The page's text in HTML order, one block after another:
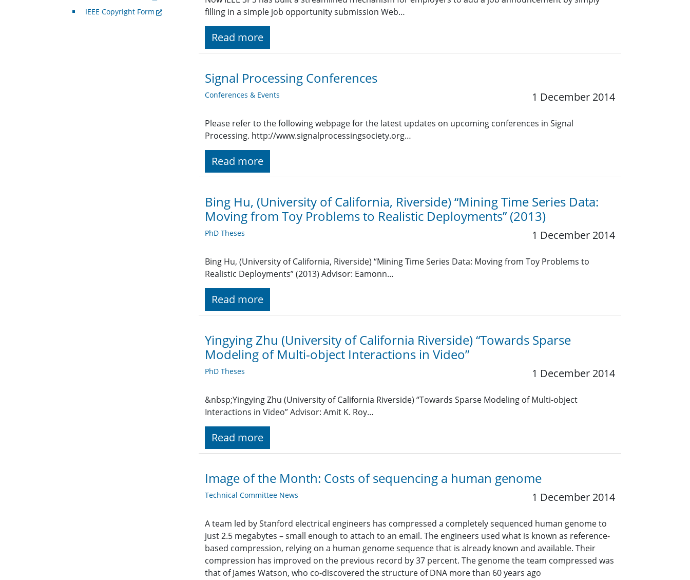
filling in a simple job opportunity submission Web…
Read more
Signal Processing Conferences
Conferences & Events 1 December 2014
Please refer to the following webpage for the latest updates on upcoming conferences in Signal
Processing. http://www.signalprocessingsociety.org…
Read more
Bing Hu, (University of California, Riverside) “Mining Time Series Data:
Moving from Toy Problems to Realistic Deployments” (2013)
PhD Theses 1 December 2014
Bing Hu, (University of California, Riverside) “Mining Time Series Data: Moving from Toy Problems to
Realistic Deployments” (2013) Advisor: Eamonn…
Read more
Yingying Zhu (University of California Riverside) “Towards Sparse
Modeling of Multi-object Interactions in Video”
PhD Theses 1 December 2014
&nbsp;Yingying Zhu (University of California Riverside) “Towards Sparse Modeling of Multi-object
Interactions in Video” Advisor: Amit K. Roy…
Read more
Image of the Month: Costs of sequencing a human genome
Technical Committee News 1 December 2014
A team led by Stanford electrical engineers has compressed a completely sequenced human genome to
just 2.5 megabytes – small enough to attach to an email. The engineers used what is known as reference-
based compression, relying on a human genome sequence that is already known and available. Their
compression has improved on the previous record by 37 percent. The genome the team compressed was
that of James Watson, who co-discovered the structure of DNA more than 60 years ago
IEEE Copyright Form